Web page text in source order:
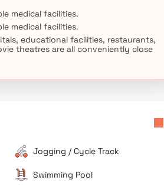
medical facilities.
medical facilities.
educational facilities, restaurants,
theatres are all conveniently close
Jogging / Cycle Track
Swimming Pool